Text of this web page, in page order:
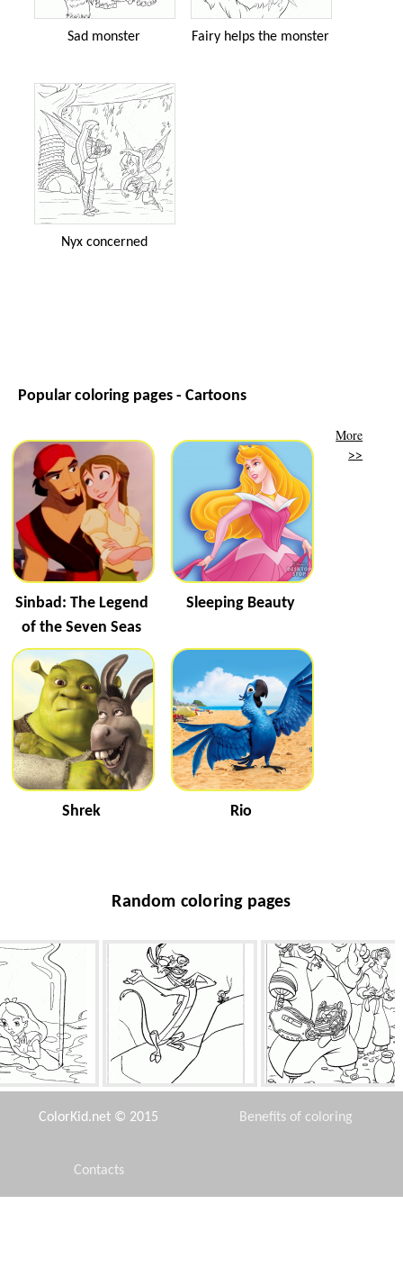
Sad monster Fairy helps the monster
Nyx concerned
Popular coloring pages - Cartoons
Sinbad: The Legend
of the Seven Seas
Sleeping Beauty
Shrek Rio
More
>>
Random coloring pages
in the bank Mushu and cricket Gold and Treasure
ColorKid.net © 2015 Benefits of coloring
Contacts